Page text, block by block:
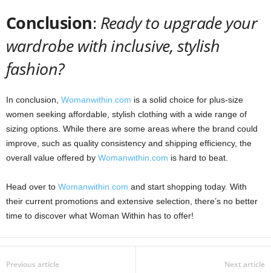
Conclusion: Ready to upgrade your
wardrobe with inclusive, stylish
fashion?
In conclusion, Womanwithin.com is a solid choice for plus-size
women seeking affordable, stylish clothing with a wide range of
sizing options. While there are some areas where the brand could
improve, such as quality consistency and shipping efficiency, the
overall value offered by Womanwithin.com is hard to beat.
Head over to Womanwithin.com and start shopping today. With
their current promotions and extensive selection, there’s no better
time to discover what Woman Within has to offer!
Previous article Next article